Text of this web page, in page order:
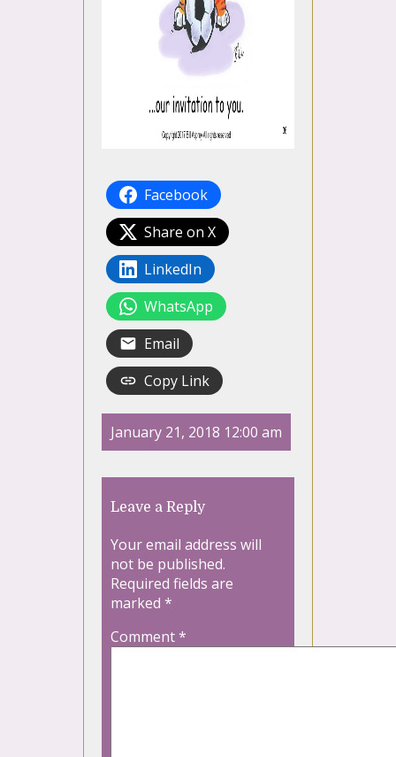
Facebook
Share on X
LinkedIn
WhatsApp
Email
Copy Link
January 21, 2018 12:00 am
Leave a Reply
Your email address will
not be published.
Required fields are
marked *
Comment*